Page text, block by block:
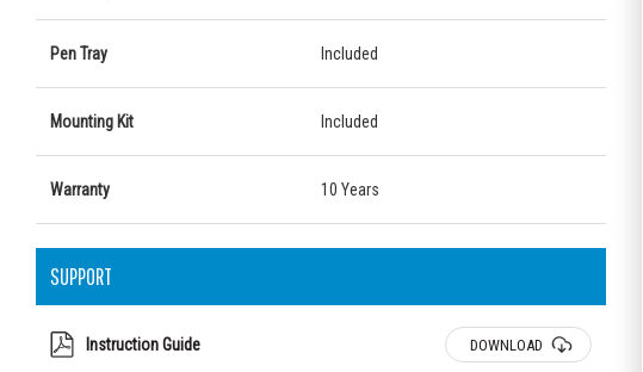
Pen Tray Included
Mounting Kit Included
Warranty 10 Years
SUPPORT
Instruction Guide DOWNLOAD